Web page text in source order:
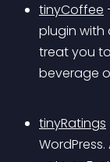
tinyCoffee
plugin with
treat you
beverage
tinyRatings